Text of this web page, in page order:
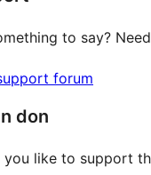
to say?
forum
don
you like to support